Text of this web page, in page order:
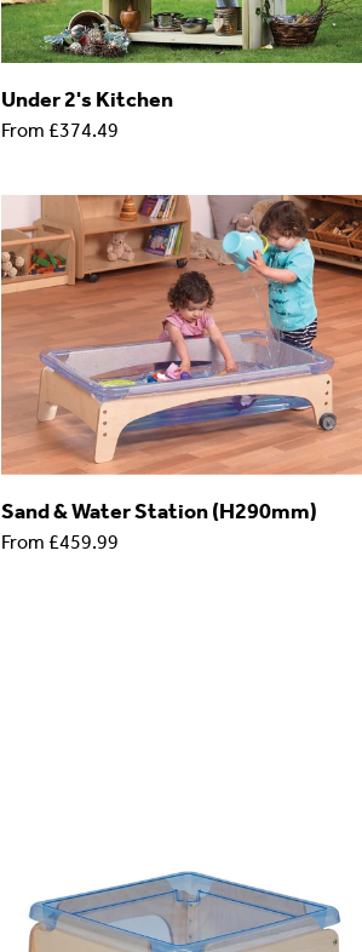
Under 2's Kitchen
From £374.49
Sand & Water Station (H290mm)
From £459.99